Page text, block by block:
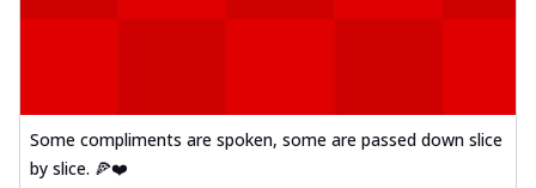
Some compliments are spoken, some are passed down slice
by slice. 🍕❤️